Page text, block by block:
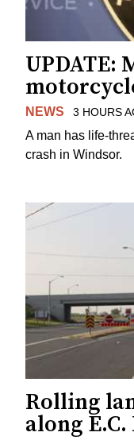
UPDATE:
NEWS 3 HOURS
A man has life-
crash in Windsor.
Rolling
along